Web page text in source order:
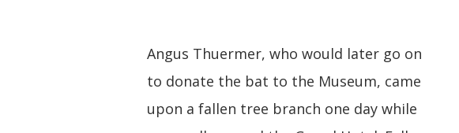
Angus Thuermer, who would later go on
to donate the bat to the Museum, came
upon a fallen tree branch one day while